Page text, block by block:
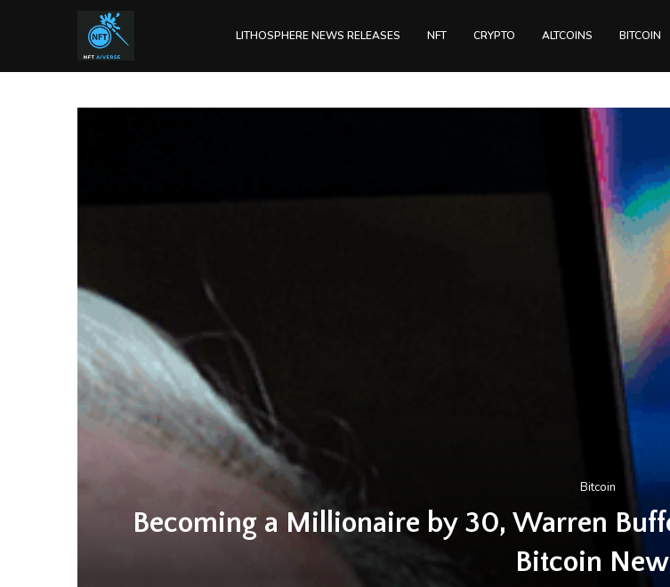
LITHOSPHERE NEWS RELEASES NFT CRYPTO ALTCOINS BITCOIN
Bitcoin
Becoming a Millionaire by 30, Warren
Bitcoin